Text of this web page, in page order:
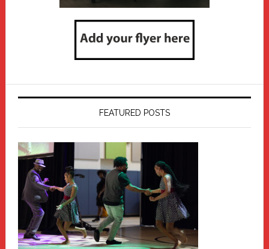
FEATURED POSTS